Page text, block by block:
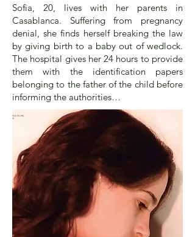
Sofia, 20, lives with her parents in
Casablanca. Suffering from pregnancy
denial, she finds herself breaking the law
by giving birth to a baby out of wedlock.
The hospital gives her 24 hours to provide
them with the identification papers
belonging to the father of the child before
informing the authorities…